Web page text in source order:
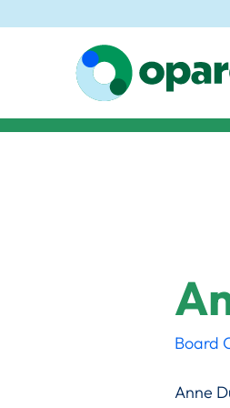
Board
Anne